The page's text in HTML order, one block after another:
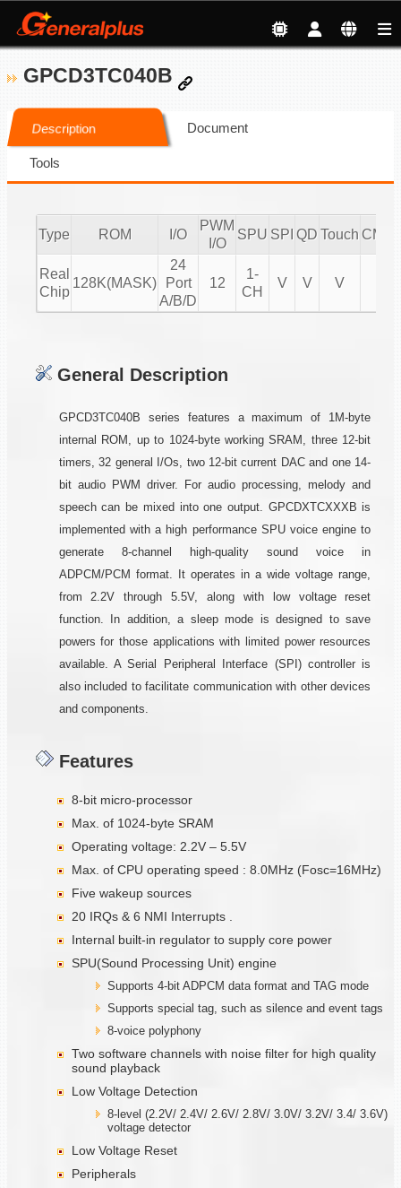
GPCD3TC040B
Description Document
Tools
Type ROM I/O
PWM
I/O
SPU SPI QD Touch
Real
Chip
128K(MASK)
24
Port
A/B/D
12
1-
CH
V V V
General Description
GPCD3TC040B series features a maximum of 1M-byte
internal ROM, up to 1024-byte working SRAM, three 12-bit
timers, 32 general I/Os, two 12-bit current DAC and one 14-
bit audio PWM driver. For audio processing, melody and
speech can be mixed into one output. GPCDXTCXXXB is
implemented with a high performance SPU voice engine to
generate 8-channel high-quality sound voice in
ADPCM/PCM format. It operates in a wide voltage range,
from 2.2V through 5.5V, along with low voltage reset
function. In addition, a sleep mode is designed to save
powers for those applications with limited power resources
available. A Serial Peripheral Interface (SPI) controller is
also included to facilitate communication with other devices
and components.
Features
8-bit micro-processor
Max. of 1024-byte SRAM
Operating voltage: 2.2V – 5.5V
Max. of CPU operating speed : 8.0MHz (Fosc=16MHz)
Five wakeup sources
20 IRQs & 6 NMI Interrupts .
Internal built-in regulator to supply core power
SPU(Sound Processing Unit) engine
Supports 4-bit ADPCM data format and TAG mode
Supports special tag, such as silence and event tags
8-voice polyphony
Two software channels with noise filter for high quality
sound playback
Low Voltage Detection
8-level (2.2V/ 2.4V/ 2.6V/ 2.8V/ 3.0V/ 3.2V/ 3.4/ 3.6V)
voltage detector
Low Voltage Reset
Peripherals